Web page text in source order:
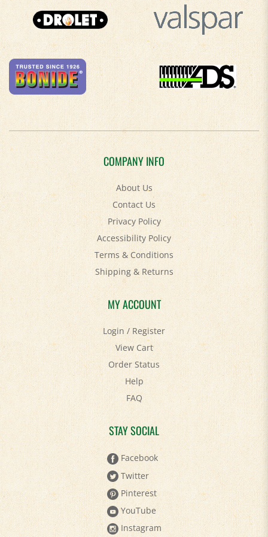
COMPANY INFO
About Us
Contact Us
Privacy Policy
Accessibility Policy
Terms & Conditions
Shipping&Returns
MY ACCOUNT
Login/Register
View Cart
Order Status
Help
FAQ
STAY SOCIAL
Facebook
Twitter
Pinterest
YouTube
Instagram